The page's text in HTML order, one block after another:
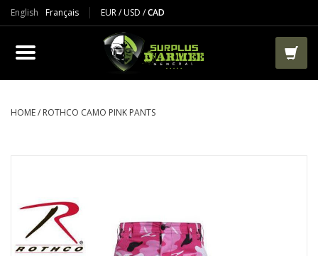
English Français EUR/USD /CAD
PRODUCTS
CLOTHES
PAINTBALL
HOME/ ROTHCO CAMO PINK PANTS